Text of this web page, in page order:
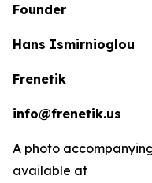
Founder
Hans Ismirnioglou
Frenetik
info@frenetik.us
A photo
available at